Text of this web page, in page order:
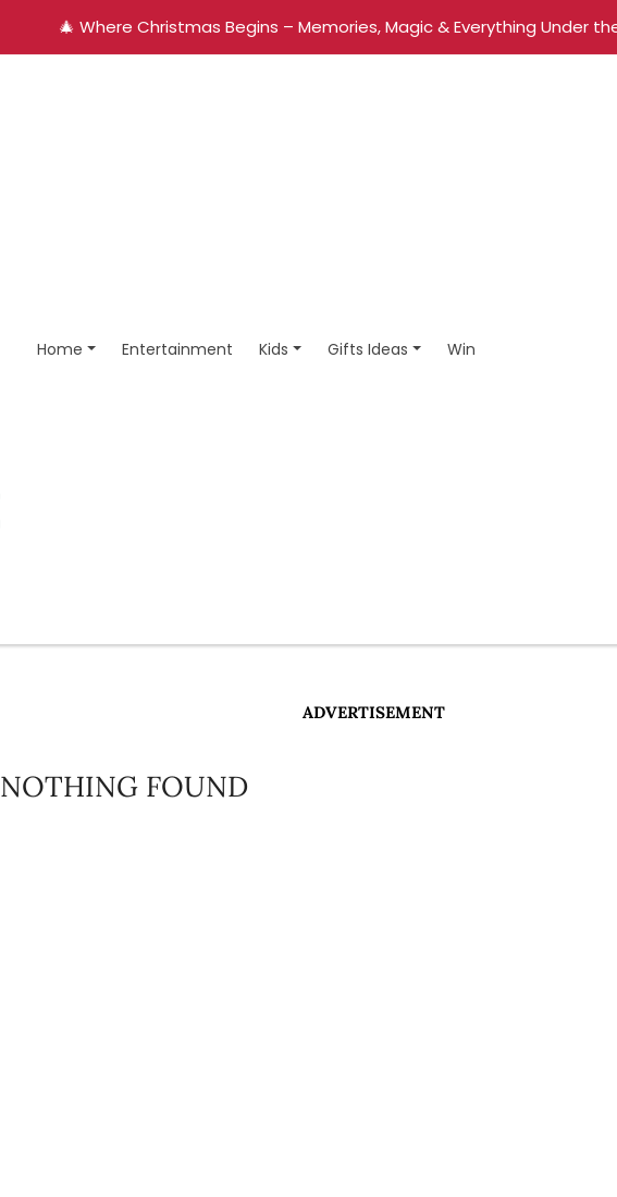
🎄 Where Christmas Begins – Memories, Magic & Everything Under
Home Entertainment Kids Gifts Ideas Win
ADVERTISEMENT
NOTHING FOUND